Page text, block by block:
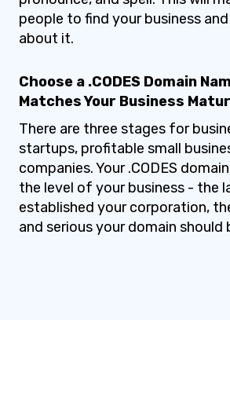
people to find your business
about it.
Choose a .CODES Domain
Matches Your Business
There are three stages for
startups, profitable small
companies. Your .CODES
the level of your business - the
established your corporation,
and serious your domain should